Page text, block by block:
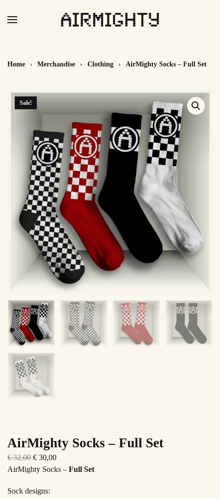
content
Home Merchandise Clothing AirMighty Socks – Full Set
Sale!
AirMighty Socks – Full Set
€32,00 Original
price
€ 32,00.
€ 30,00Current
price
AirMighty Socks – Full Set
Sock designs: